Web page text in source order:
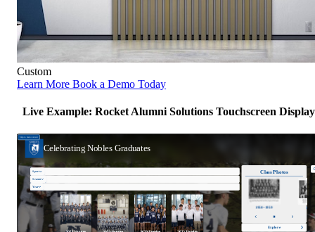
Custom
Learn More Book a Demo Today
Live Example: Rocket Alumni Solutions Touchscreen Display